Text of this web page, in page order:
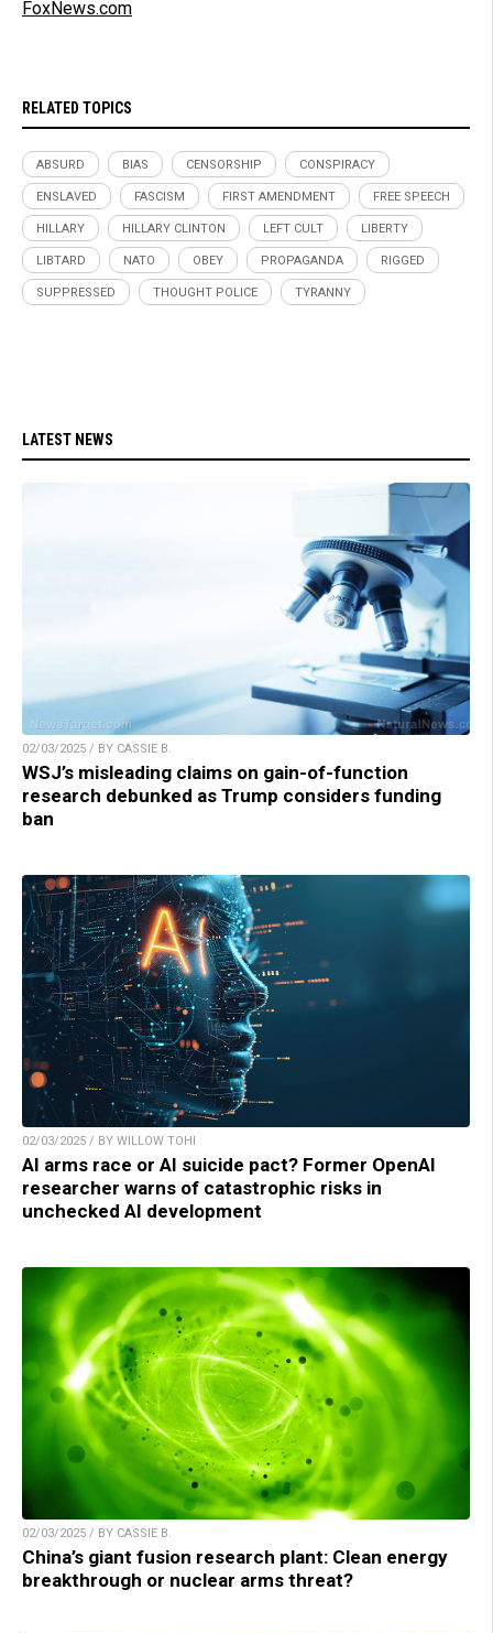
FoxNews.com
RELATED TOPICS
ABSURD BIAS CENSORSHIP CONSPIRACY
ENSLAVED FASCISM FIRST AMENDMENT FREE SPEECH
HILLARY HILLARY CLINTON LEFT CULT LIBERTY
LIBTARD NATO OBEY PROPAGANDA RIGGED
SUPPRESSED THOUGHT POLICE TYRANNY
LATEST NEWS
02/03/2025 / BY CASSIE B.
WSJ’s misleading claims on gain-of-function
research debunked as Trump considers funding
ban
02/03/2025 / BY WILLOW TOHI
AI arms race or AI suicide pact? Former OpenAI
researcher warns of catastrophic risks in
unchecked AI development
02/03/2025 / BY CASSIE B.
China’s giant fusion research plant: Clean energy
breakthrough or nuclear arms threat?